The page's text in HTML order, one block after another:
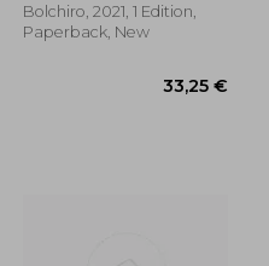
Bolchiro, 2021, 1 Edition,
Paperback, New